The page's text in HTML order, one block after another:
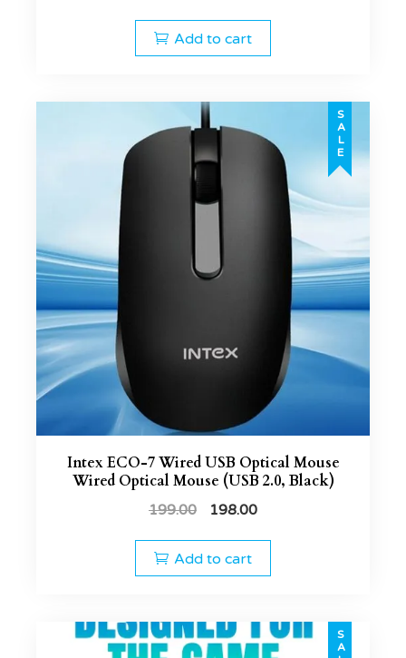
Add to cart
SALE
Intex ECO-7 Wired USB Optical Mouse
Wired Optical Mouse (USB 2.0, Black)
199.00 198.00
Add to cart